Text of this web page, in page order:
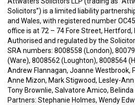
Solicitors”) is a limited liability
and Wales, with registered number
office is at 72 – 74 Fore Street, Hertford,
Authorised and regulated by the
SRA numbers: 8008558 (London),
(Ware), 8008562 (Loughton), 8008564
Andrew Flannagan, Joanne Westbrook,
Anne Mizon, Mark Stigwood, Lesley-
Tony Brownlie, Salvatore Amico, Belinda
Partners: Stephanie Holmes, Wendy